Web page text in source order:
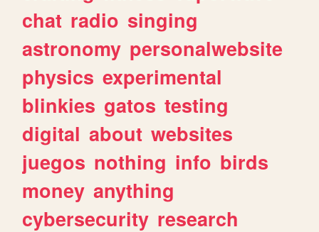
chat radio singing
astronomy personalwebsite
physics experimental
blinkies gatos testing
digital about websites
juegos nothing info birds
money anything
cybersecurity research